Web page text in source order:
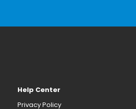
Help Center
Privacy Policy